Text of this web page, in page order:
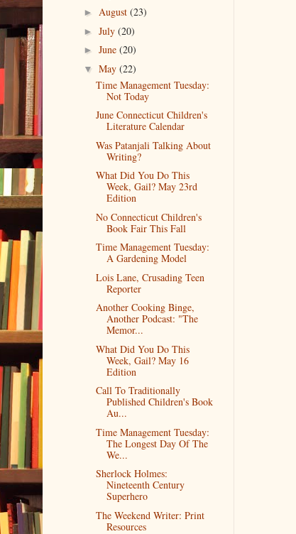
► August (23)
► July (20)
► June (20)
▼ May (22)
Time Management Tuesday:
Not Today
June Connecticut Children's
Literature Calendar
Was Patanjali Talking About
Writing?
What Did You Do This
Week, Gail? May 23rd
Edition
No Connecticut Children's
Book Fair This Fall
Time Management Tuesday:
A Gardening Model
Lois Lane, Crusading Teen
Reporter
Another Cooking Binge,
Another Podcast: "The
Memor...
What Did You Do This
Week, Gail? May 16
Edition
Call To Traditionally
Published Children's Book
Au...
Time Management Tuesday:
The Longest Day Of The
We...
Sherlock Holmes:
Nineteenth Century
Superhero
The Weekend Writer: Print
Resources